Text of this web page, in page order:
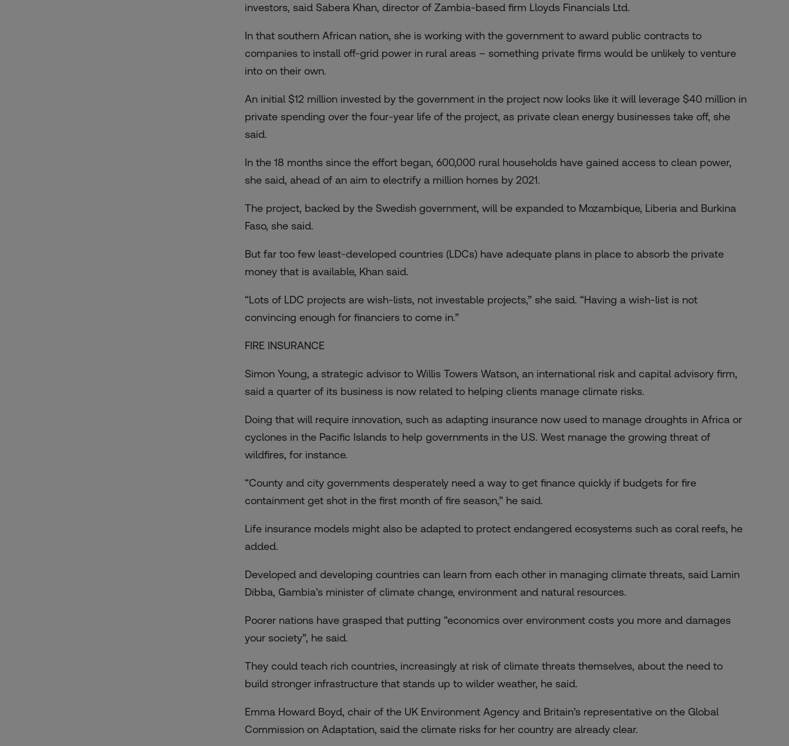
investors, said Sabera Khan, director of Zambia-based firm Lloyds Financials Ltd.
In that southern African nation, she is working with the government to award public contracts to
companies to install off-grid power in rural areas – something private firms would be unlikely to venture
into on their own.
An initial $12 million invested by the government in the project now looks like it will leverage $40 million in
private spending over the four-year life of the project, as private clean energy businesses take off, she
said.
In the 18 months since the effort began, 600,000 rural households have gained access to clean power,
she said, ahead of an aim to electrify a million homes by 2021.
The project, backed by the Swedish government, will be expanded to Mozambique, Liberia and Burkina
Faso, she said.
But far too few least-developed countries (LDCs) have adequate plans in place to absorb the private
money that is available, Khan said.
“Lots of LDC projects are wish-lists, not investable projects,” she said. “Having a wish-list is not
convincing enough for financiers to come in.”
FIRE INSURANCE
Simon Young, a strategic advisor to Willis Towers Watson, an international risk and capital advisory firm,
said a quarter of its business is now related to helping clients manage climate risks.
Doing that will require innovation, such as adapting insurance now used to manage droughts in Africa or
cyclones in the Pacific Islands to help governments in the U.S. West manage the growing threat of
wildfires, for instance.
“County and city governments desperately need a way to get finance quickly if budgets for fire
containment get shot in the first month of fire season,” he said.
Life insurance models might also be adapted to protect endangered ecosystems such as coral reefs, he
added.
Developed and developing countries can learn from each other in managing climate threats, said Lamin
Dibba, Gambia’s minister of climate change, environment and natural resources.
Poorer nations have grasped that putting “economics over environment costs you more and damages
your society”, he said.
They could teach rich countries, increasingly at risk of climate threats themselves, about the need to
build stronger infrastructure that stands up to wilder weather, he said.
Emma Howard Boyd, chair of the UK Environment Agency and Britain’s representative on the Global
Commission on Adaptation, said the climate risks for her country are already clear.